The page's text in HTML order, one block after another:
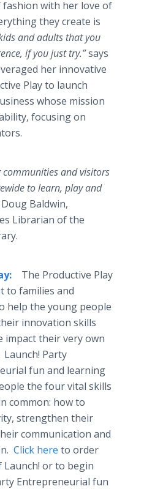
with her love of
they create is
and adults that you
if you just try.”says
her innovative
Play to launch
whose mission
focusing on
and visitors
to learn, play and
Baldwin,
Librarian of the
The Productive Play
to families and
help the young people
innovation skills
impact their very own
Launch! Party
fun and learning
the four vital skills
common: how to
strengthen their
communication and
Click here to order
or to begin
Entrepreneurial fun